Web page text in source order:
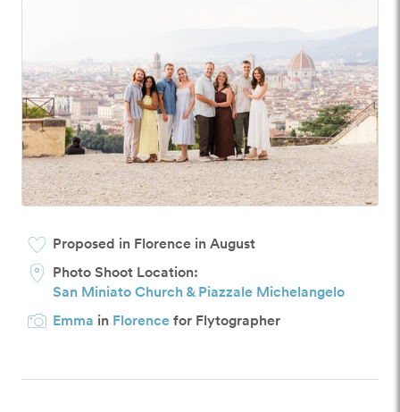
Proposed in Florence in August
Photo Shoot Location:
San Miniato Church & Piazzale Michelangelo
Emma in Florencefor Flytographer